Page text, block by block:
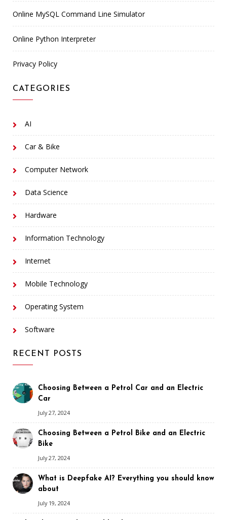
Online MySQL Command Line Simulator
Online Python Interpreter
Privacy Policy
CATEGORIES
AI
Car & Bike
Computer Network
Data Science
Hardware
Information Technology
Internet
Mobile Technology
Operating System
Software
RECENT POSTS
Choosing Between a Petrol Car and an Electric
Car
July 27, 2024
Choosing Between a Petrol Bike and an Electric
Bike
July 27, 2024
What is Deepfake AI? Everything you should know
about
July 19, 2024